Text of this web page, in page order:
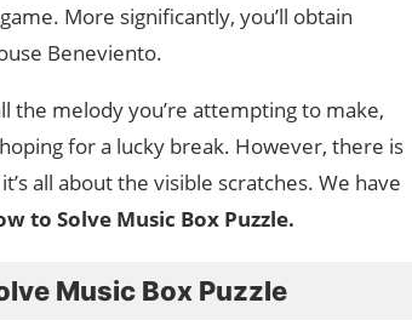
More significantly, you’ll obtain
Beneviento.
the melody you’re attempting to make,
for a lucky break. However, there is
all about the visible scratches. We have
to Solve Music Box Puzzle.
Music Box Puzzle